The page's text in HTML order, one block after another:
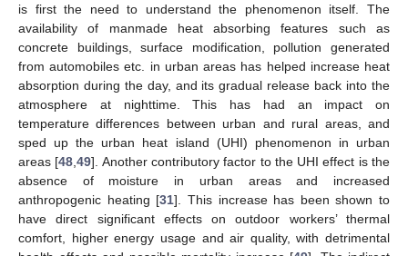
is first the need to understand the phenomenon itself. The
availability of manmade heat absorbing features such as
concrete buildings, surface modification, pollution generated
from automobiles etc. in urban areas has helped increase heat
absorption during the day, and its gradual release back into the
atmosphere at nighttime. This has had an impact on
temperature differences between urban and rural areas, and
sped up the urban heat island (UHI) phenomenon in urban
areas [48 ,49]. Another contributory factor to the UHI effect is the
absence of moisture in urban areas and increased
anthropogenic heating [31]. This increase has been shown to
have direct significant effects on outdoor workers’ thermal
comfort, higher energy usage and air quality, with detrimental